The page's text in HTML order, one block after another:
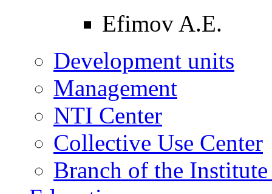
Efimov A.E.
Development units
Management
NTI Center
Collective Use Center
Branch of the